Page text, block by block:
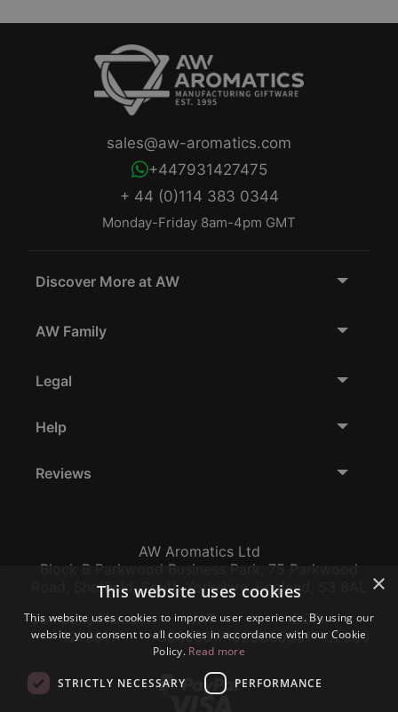
+ 44 (0)114 383 0344
Monday-Friday 8am-4pm GMT
+447931427475
sales@aw-aromatics.com
Discover More at AW
AW Family
Legal
Help
Reviews
AW Aromatics Ltd
Block B Parkwood Business Park, 75 Parkwood
Road, Sheffield, South Yorkshire, England, S3 8AL
Company Number:
12796117
VAT:
GB356317102
EORI:
GB356317102000
×
This website uses cookies
This website uses cookies to improve user experience. By using our
website you consent to all cookies in accordance with our Cookie
Policy. Read more
STRICTLY NECESSARY PERFORMANCE